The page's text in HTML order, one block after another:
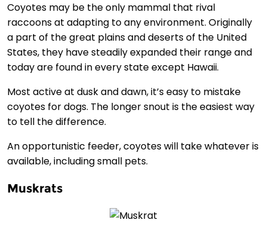
Coyotes may be the only mammal that rival
raccoons at adapting to any environment. Originally
a part of the great plains and deserts of the United
States, they have steadily expanded their range and
today are found in every state except Hawaii.
Most active at dusk and dawn, it’s easy to mistake
coyotes for dogs. The longer snout is the easiest way
to tell the difference.
An opportunistic feeder, coyotes will take whatever is
available, including small pets.
Muskrats